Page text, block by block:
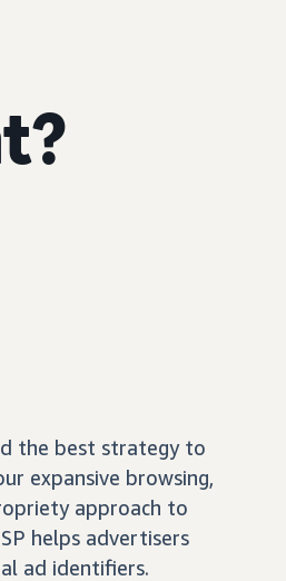
the best strategy to
expansive browsing,
approach to
helps advertisers
ad identifiers.